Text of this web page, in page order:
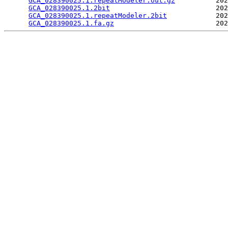
GCA_028390025.1.2bit
GCA_028390025.1.repeatModeler.2bit
GCA_028390025.1.fa.gz